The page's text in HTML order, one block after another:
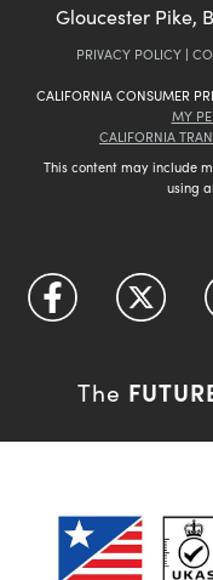
Gloucester Pike,
PRIVACY POLICY |
CALIFORNIA CONSUMER
MY
CALIFORNIA
This content may include
using
The